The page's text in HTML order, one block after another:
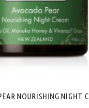
NOURISHING NIGHT